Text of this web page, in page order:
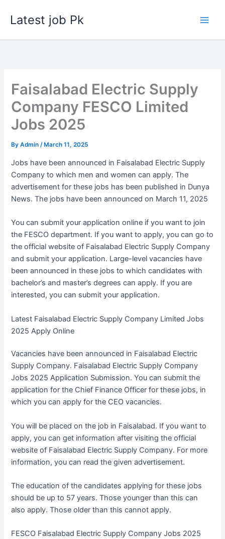
Latest job Pk
Faisalabad Electric Supply
Company FESCO Limited
Jobs 2025
ByAdmin/ March 11, 2025
Jobs have been announced in Faisalabad Electric Supply
Company to which men and women can apply. The
advertisement for these jobs has been published in Dunya
News. The jobs have been announced on March 11, 2025
You can submit your application online if you want to join
the FESCO department. If you want to apply, you can go to
the official website of Faisalabad Electric Supply Company
and submit your application. Large-level vacancies have
been announced in these jobs to which candidates with
bachelor’s and master’s degrees can apply. If you are
interested, you can submit your application.
Latest Faisalabad Electric Supply Company Limited Jobs
2025 Apply Online
Vacancies have been announced in Faisalabad Electric
Supply Company. Faisalabad Electric Supply Company
Jobs 2025 Application Submission. You can submit the
application for the Chief Finance Officer for these jobs, in
which you can apply for the CEO vacancies.
You will be placed on the job in Faisalabad. If you want to
apply, you can get information after visiting the official
website of Faisalabad Electric Supply Company. For more
information, you can read the given advertisement.
The education of the candidates applying for these jobs
should be up to 57 years. Those younger than this can
also apply. Those older than this cannot apply.
FESCO Faisalabad Electric Supply Company Jobs 2025